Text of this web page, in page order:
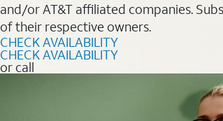
and/or AT&T affiliated companies.
of their respective owners.
CHECK AVAILABILITY
CHECK AVAILABILITY
or call